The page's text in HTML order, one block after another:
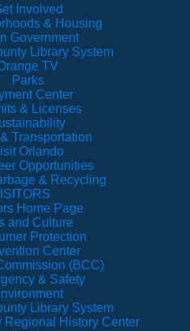
Involved
& Housing
Government
Library System
TV
Parks
Center
& Licenses
Transportation
Orlando
Opportunities
& Recycling
Home Page
and Culture
Protection
Center
(BCC)
& Safety
Library System
Regional History Center